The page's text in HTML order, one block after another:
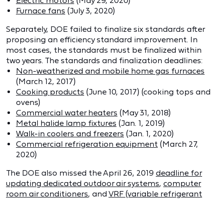
Furnace fans (July 3, 2020)
Separately, DOE failed to finalize six standards after
proposing an efficiency standard improvement. In
most cases, the standards must be finalized within
two years. The standards and finalization deadlines:
Non-weatherized and mobile home gas furnaces
(March 12, 2017)
Cooking products (June 10, 2017) (cooking tops and
ovens)
Commercial water heaters (May 31, 2018)
Metal halide lamp fixtures (Jan. 1, 2019)
Walk-in coolers and freezers (Jan. 1, 2020)
Commercial refrigeration equipment (March 27,
2020)
The DOE also missed the April 26, 2019 deadline for
updating dedicated outdoor air systems, computer
room air conditioners, and VRF (variable refrigerant